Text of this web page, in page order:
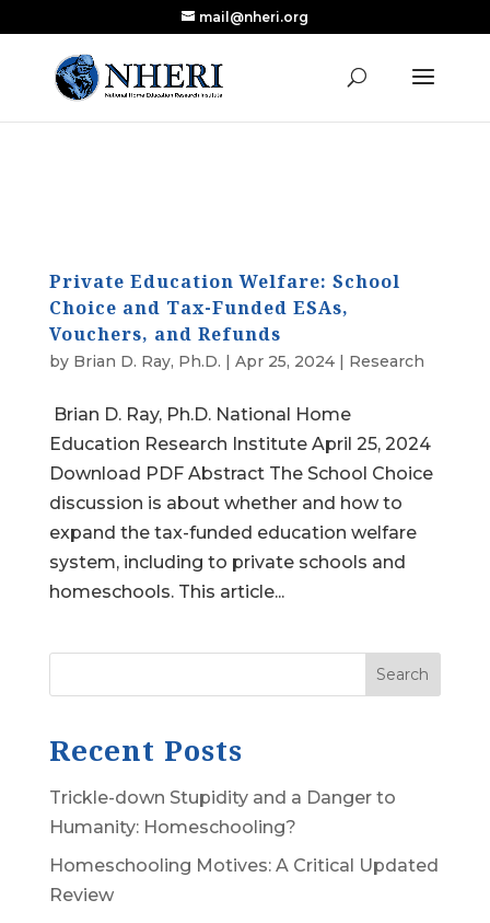
Research Published in Nearly a Decade
Read the Review
mail@nheri.org
Private Education Welfare: School
Choice and Tax-Funded ESAs,
Vouchers, and Refunds
by Brian D. Ray, Ph.D. | Apr 25, 2024| Research
Brian D. Ray, Ph.D. National Home
Education Research Institute April 25, 2024
Download PDF Abstract The School Choice
discussion is about whether and how to
expand the tax-funded education welfare
system, including to private schools and
homeschools. This article...
Search
Recent Posts
Trickle-down Stupidity and a Danger to
Humanity: Homeschooling?
Homeschooling Motives: A Critical Updated
Review